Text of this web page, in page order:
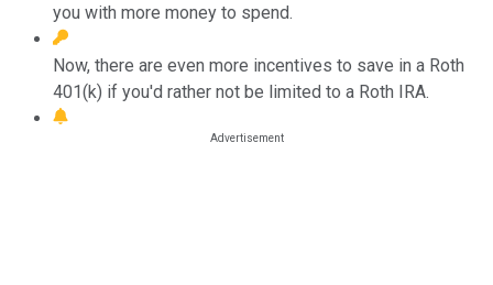
you with more money to spend.
Now, there are even more incentives to save in a Roth
401(k) if you'd rather not be limited to a Roth IRA.